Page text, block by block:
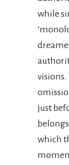
while
visions.
just
which